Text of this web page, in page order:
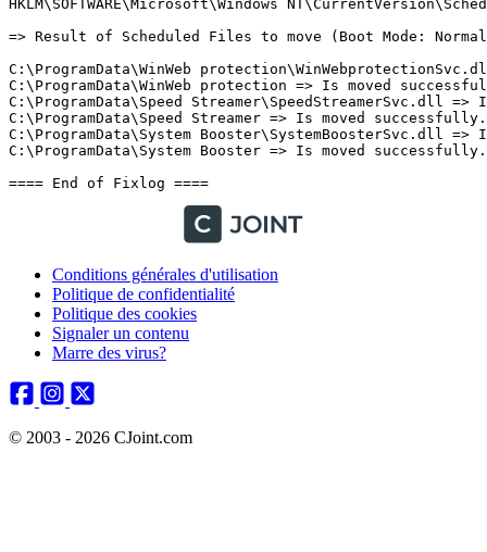
Conditions générales d'utilisation
Politique de confidentialité
Politique des cookies
Signaler un contenu
Marre des virus?
© 2003 - 2026 CJoint.com